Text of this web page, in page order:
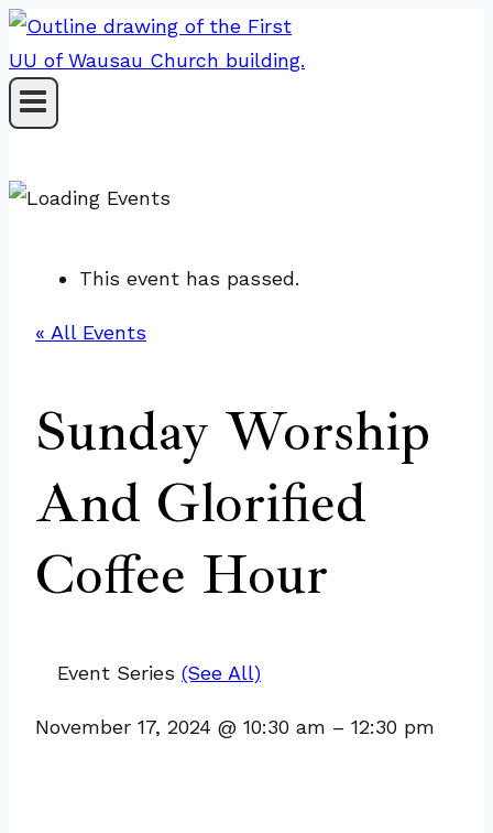
Skip
to
content
This event has passed.
« All Events
Sunday Worship
And Glorified
Coffee Hour
Event Series (See All)
November 17, 2024 @ 10:30 am – 12:30 pm